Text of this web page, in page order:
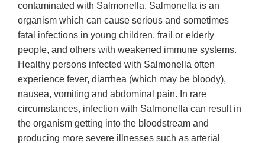
contaminated with Salmonella. Salmonella is an
organism which can cause serious and sometimes
fatal infections in young children, frail or elderly
people, and others with weakened immune systems.
Healthy persons infected with Salmonella often
experience fever, diarrhea (which may be bloody),
nausea, vomiting and abdominal pain. In rare
circumstances, infection with Salmonella can result in
the organism getting into the bloodstream and
producing more severe illnesses such as arterial